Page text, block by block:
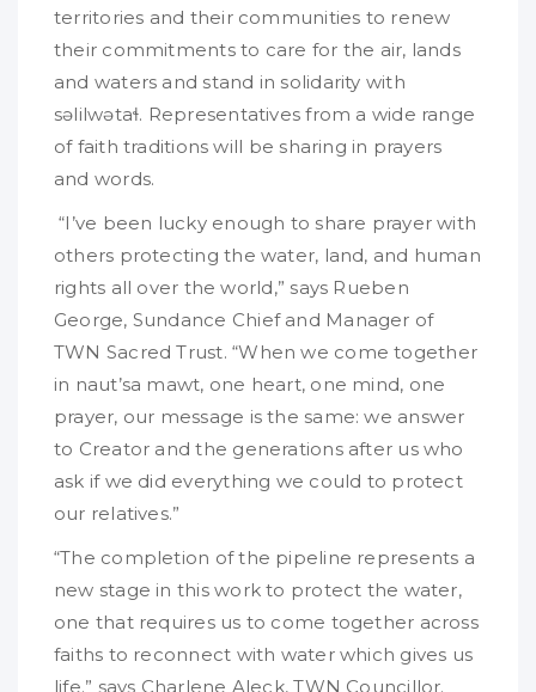
territories and their communities to renew
their commitments to care for the air, lands
and waters and stand in solidarity with
səlilwətaɬ. Representatives from a wide range
of faith traditions will be sharing in prayers
and words.
“I’ve been lucky enough to share prayer with
others protecting the water, land, and human
rights all over the world,” says Rueben
George, Sundance Chief and Manager of
TWN Sacred Trust. “When we come together
in naut’sa mawt, one heart, one mind, one
prayer, our message is the same: we answer
to Creator and the generations after us who
ask if we did everything we could to protect
our relatives.”
“The completion of the pipeline represents a
new stage in this work to protect the water,
one that requires us to come together across
faiths to reconnect with water which gives us
life.” says Charlene Aleck, TWN Councillor.